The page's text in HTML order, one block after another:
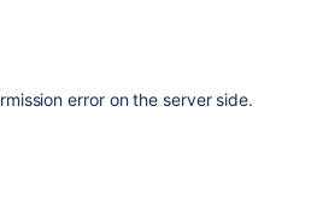
error on the server side.